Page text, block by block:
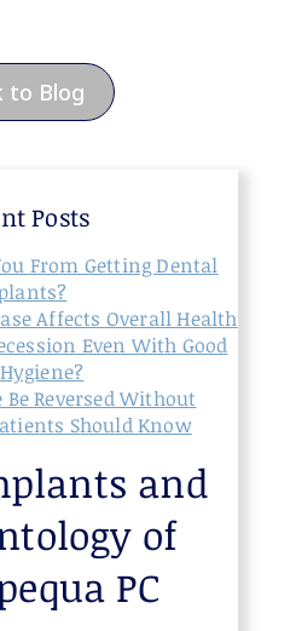
to Blog
Posts
From Getting Dental
Affects Overall Health
Even With Good
Be Reversed Without
Should Know
and
of
PC